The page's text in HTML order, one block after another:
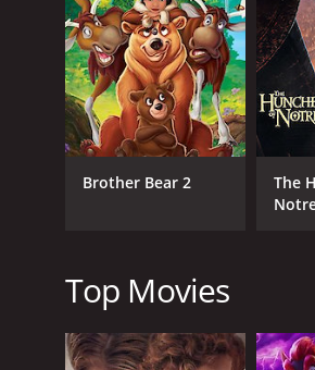
Though the story is
breathtaking, and the film
The voice cast is
Koda, and Rick Moranis
The music is another
The highlight of the movie's
audiences won't forget
Brother Bear is a 2003
an IMDb score of 6.9 and a
Brother Bear 2
The
Top Movies